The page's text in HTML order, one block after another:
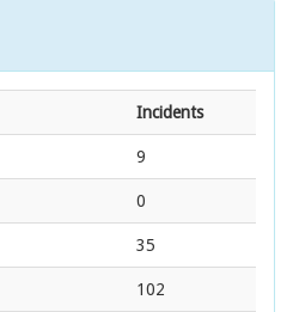
Incidents
9
0
35
102